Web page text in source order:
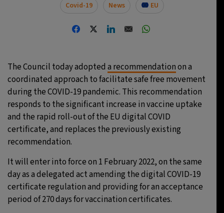
Covid-19
News EU
The Council today adopted a recommendationon a
coordinated approach to facilitate safe free movement
during the COVID-19 pandemic. This recommendation
responds to the significant increase in vaccine uptake
and the rapid roll-out of the EU digital COVID
certificate, and replaces the previously existing
recommendation.
It will enter into force on 1 February 2022, on the same
day as a delegated act amending the digital COVID-19
certificate regulation and providing for an acceptance
period of 270 days for vaccination certificates.